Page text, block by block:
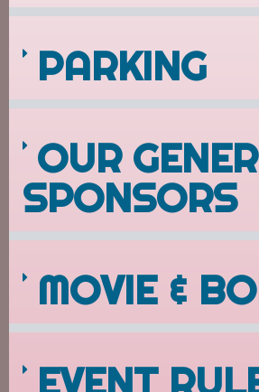
PARKING
OUR
SPONSORS
MOVIE &